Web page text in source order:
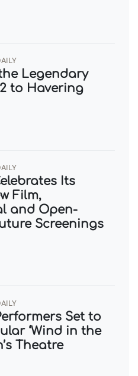
Legendary
to Havering
Its
Film,
and Open-
Screenings
Set to
‘Wind in the
Theatre